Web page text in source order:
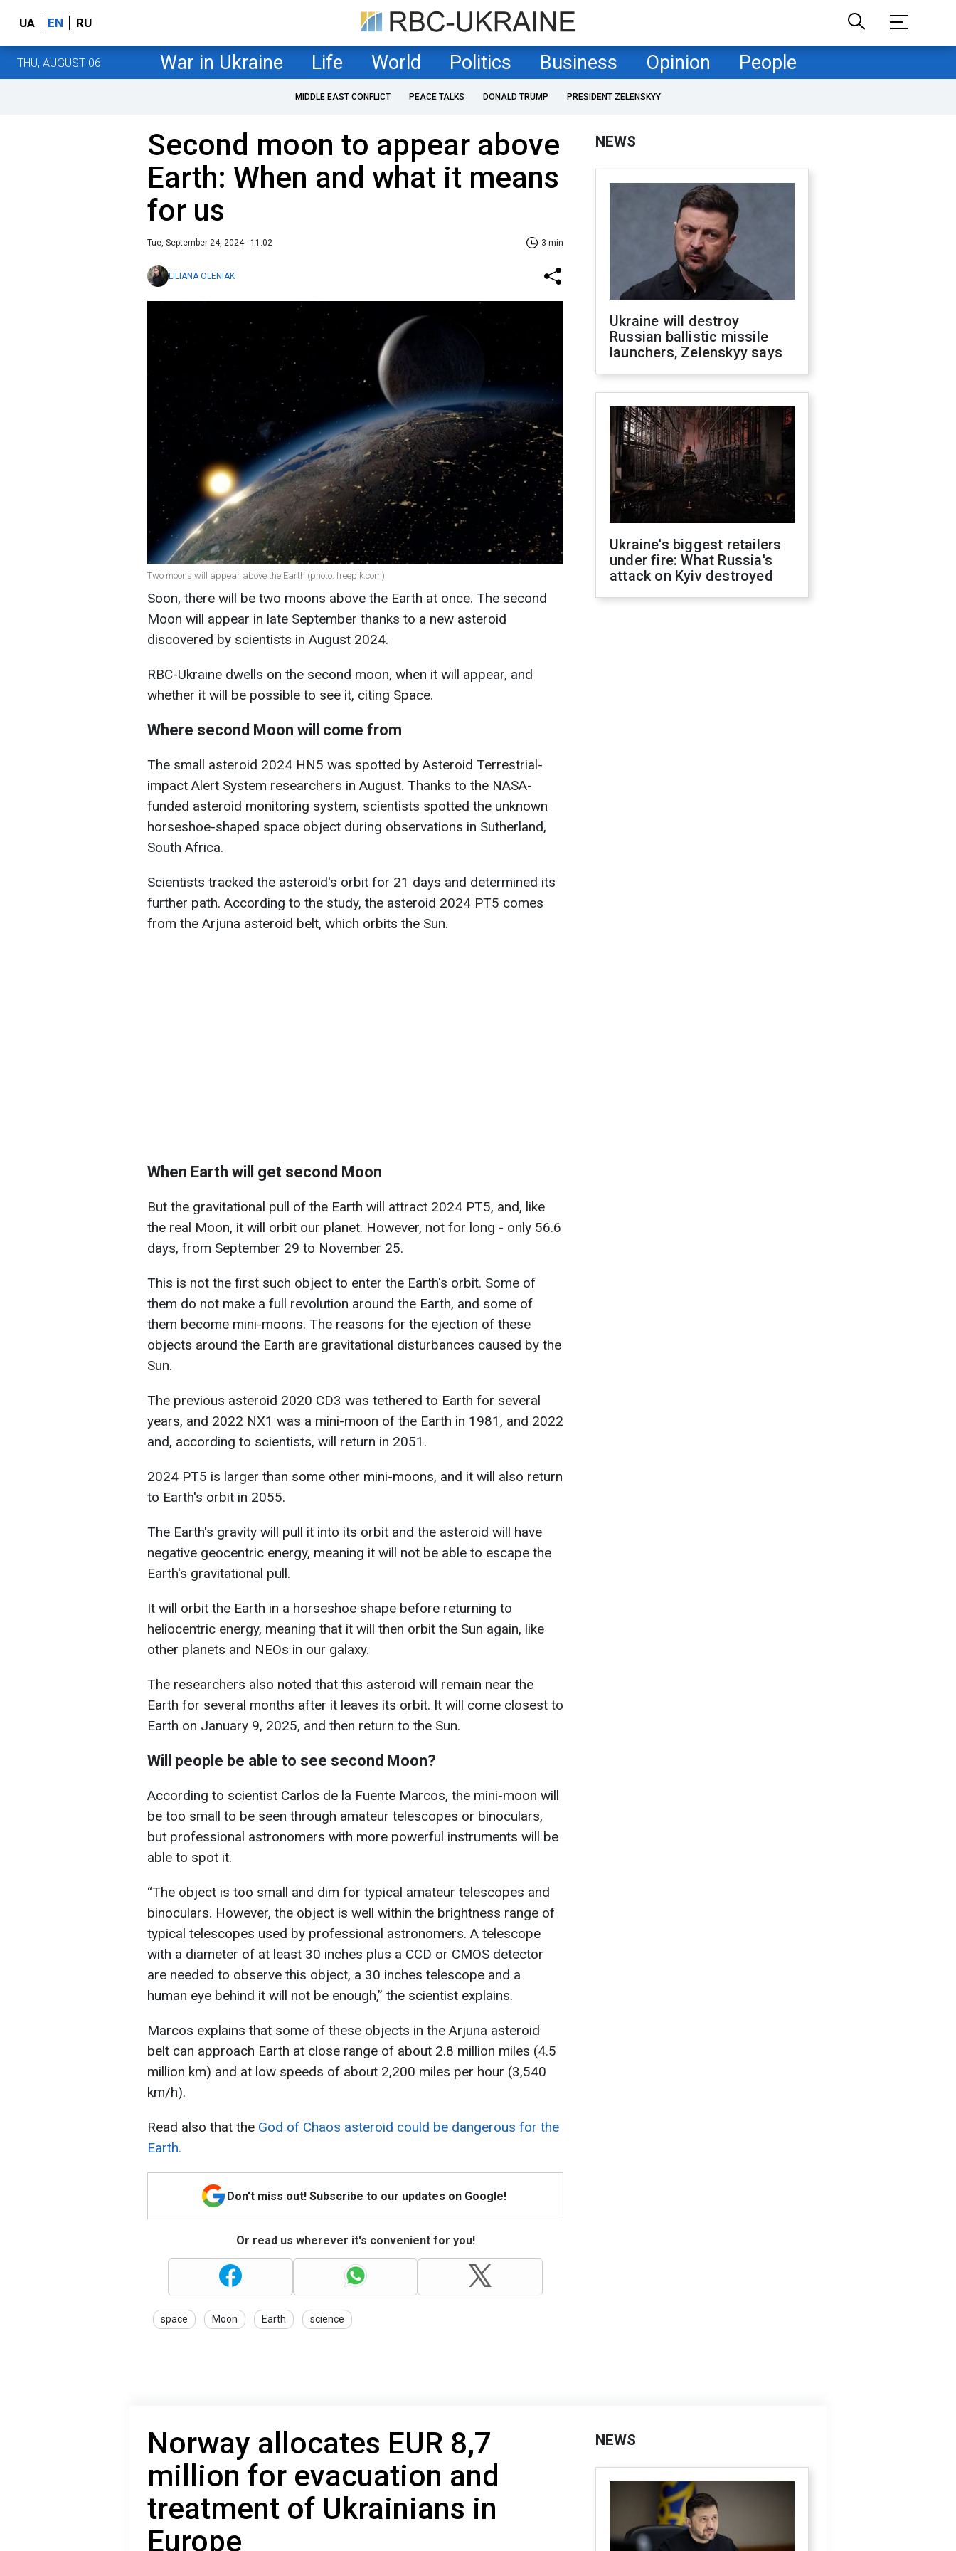
UA EN RU
THU, AUGUST 06 War in Ukraine Life World Politics Business Opinion People
MIDDLE EAST CONFLICT PEACE TALKS DONALD TRUMP PRESIDENT ZELENSKYY
Second moon to appear above
Earth: When and what it means
for us
Tue, September 24, 2024 - 11:02 3 min
LILIANA OLENIAK
Two moons will appear above the Earth (photo: freepik.com)
Soon, there will be two moons above the Earth at once. The second
Moon will appear in late September thanks to a new asteroid
discovered by scientists in August 2024.
RBC-Ukraine dwells on the second moon, when it will appear, and
whether it will be possible to see it, citing Space.
Where second Moon will come from
The small asteroid 2024 HN5 was spotted by Asteroid Terrestrial-
impact Alert System researchers in August. Thanks to the NASA-
funded asteroid monitoring system, scientists spotted the unknown
horseshoe-shaped space object during observations in Sutherland,
South Africa.
Scientists tracked the asteroid's orbit for 21 days and determined its
further path. According to the study, the asteroid 2024 PT5 comes
from the Arjuna asteroid belt, which orbits the Sun.
When Earth will get second Moon
But the gravitational pull of the Earth will attract 2024 PT5, and, like
the real Moon, it will orbit our planet. However, not for long - only 56.6
days, from September 29 to November 25.
This is not the first such object to enter the Earth's orbit. Some of
them do not make a full revolution around the Earth, and some of
them become mini-moons. The reasons for the ejection of these
objects around the Earth are gravitational disturbances caused by the
Sun.
The previous asteroid 2020 CD3 was tethered to Earth for several
years, and 2022 NX1 was a mini-moon of the Earth in 1981, and 2022
and, according to scientists, will return in 2051.
2024 PT5 is larger than some other mini-moons, and it will also return
to Earth's orbit in 2055.
The Earth's gravity will pull it into its orbit and the asteroid will have
negative geocentric energy, meaning it will not be able to escape the
Earth's gravitational pull.
It will orbit the Earth in a horseshoe shape before returning to
heliocentric energy, meaning that it will then orbit the Sun again, like
other planets and NEOs in our galaxy.
The researchers also noted that this asteroid will remain near the
Earth for several months after it leaves its orbit. It will come closest to
Earth on January 9, 2025, and then return to the Sun.
Will people be able to see second Moon?
According to scientist Carlos de la Fuente Marcos, the mini-moon will
be too small to be seen through amateur telescopes or binoculars,
but professional astronomers with more powerful instruments will be
able to spot it.
“The object is too small and dim for typical amateur telescopes and
binoculars. However, the object is well within the brightness range of
typical telescopes used by professional astronomers. A telescope
with a diameter of at least 30 inches plus a CCD or CMOS detector
are needed to observe this object, a 30 inches telescope and a
human eye behind it will not be enough,” the scientist explains.
Marcos explains that some of these objects in the Arjuna asteroid
belt can approach Earth at close range of about 2.8 million miles (4.5
million km) and at low speeds of about 2,200 miles per hour (3,540
km/h).
Read also that the God of Chaos asteroid could be dangerous for the
Earth.
Don't miss out! Subscribe to our updates on Google!
Or read us wherever it's convenient for you!
space Moon Earth science
NEWS
Ukraine will destroy
Russian ballistic missile
launchers, Zelenskyy says
Ukraine's biggest retailers
under fire: What Russia's
attack on Kyiv destroyed
Norway allocates EUR 8,7
million for evacuation and
treatment of Ukrainians in
Europe
NEWS